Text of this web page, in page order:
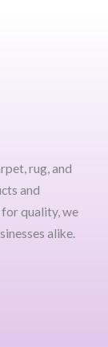
rug, and
and
quality, we
alike.